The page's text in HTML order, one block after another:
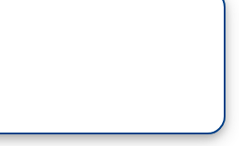
and our analysts. And Dana,